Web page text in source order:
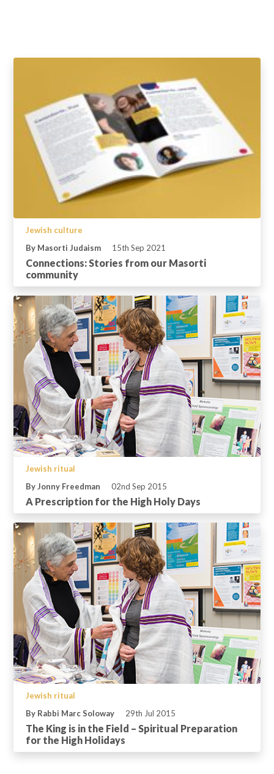
Jewish culture
By Masorti Judaism
15th Sep 2021
Connections: Stories from our Masorti
community
Jewish ritual
By Jonny Freedman
02nd Sep 2015
A Prescription for the High Holy Days
Jewish ritual
By Rabbi Marc Soloway
29th Jul 2015
The King is in the Field – Spiritual Preparation
for the High Holidays